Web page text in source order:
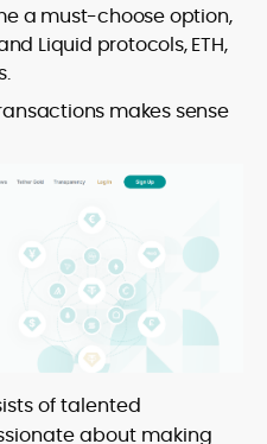
a must-choose option,
Liquid protocols, ETH,
makes sense
of talented
about making